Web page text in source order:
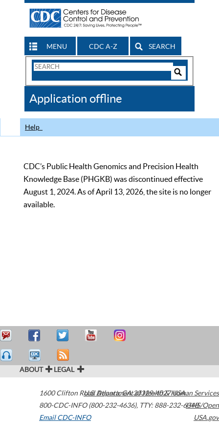
MENU CDC A-Z SEARCH
Search
CDC
Application offline
Help
CDC’s Public Health Genomics and Precision Health
Knowledge Base (PHGKB) was discontinued effective
August 1, 2024. As of April 13, 2026, the site is no longer
available.
ABOUT LEGAL
1600 Clifton Road Atlanta,GA30329-4027USA
800-CDC-INFO (800-232-4636), TTY: 888-232-6348
Email CDC-INFO
U.S. Department of Health & Human Services
HHS/Open
USA.gov